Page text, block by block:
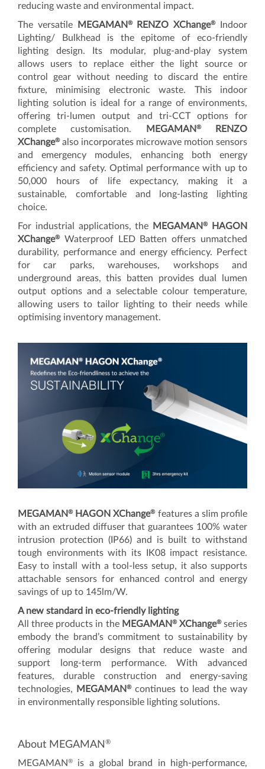
reducing waste and environmental impact.
The versatile
MEGAMAN ®RENZO XChange®Indoor
Lighting/ Bulkhead is the epitome of eco-friendly
lighting design. Its modular, plug-and-play system
allows users to replace either the light source or
control gear without needing to discard the entire
fixture, minimising electronic waste. This indoor
lighting solution is ideal for a range of environments,
offering tri-lumen output and tri-CCT options for
complete customisation.
MEGAMAN ®RENZO
XChange®also incorporates microwave motion sensors
and emergency modules, enhancing both energy
efficiency and safety. Optimal performance with up to
50,000 hours of life expectancy, making it a
sustainable, comfortable and long-lasting lighting
choice.
For industrial applications, the
MEGAMAN®HAGON
XChange®Waterproof LED Batten offers unmatched
durability, performance and energy efficiency. Perfect
for car parks, warehouses, workshops and
underground areas, this batten provides dual lumen
output options and a selectable colour temperature,
allowing users to tailor lighting to their needs while
optimising inventory management.
MEGAMAN ®HAGON XChange®features a slim profile
with an extruded diffuser that guarantees 100% water
intrusion protection (IP66) and is built to withstand
tough environments with its IK08 impact resistance.
Easy to install with a tool-less setup, it also supports
attachable sensors for enhanced control and energy
savings of up to 145lm/W.
A new standard in eco-friendly lighting
All three products in theMEGAMAN ®XChange® series
embody the brand’s commitment to sustainability by
offering modular designs that reduce waste and
support long-term performance. With advanced
features, durable construction and energy-saving
technologies,
MEGAMAN®
continues to lead the way
in environmentally responsible lighting solutions.
About MEGAMAN ®
MEGAMAN ®
is a global brand in high-performance,